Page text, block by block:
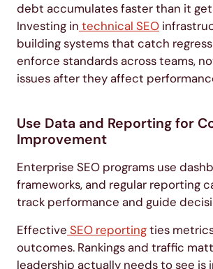
debt accumulates faster than it
Investing in technical SEO
building systems that catch
enforce standards across teams,
issues after they affect
Use Data and Reporting for
Improvement
Enterprise SEO programs use
frameworks, and regular reporting
track performance and guide
Effective SEO reportingties
outcomes. Rankings and traffic
leadership actually needs to see is